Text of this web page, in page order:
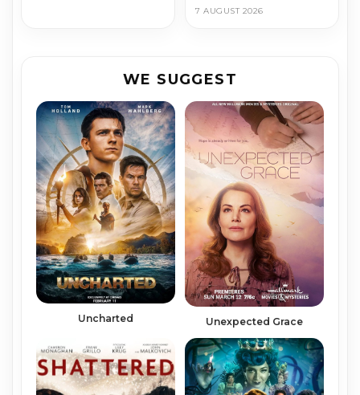
7 AUGUST 2026
WE SUGGEST
Uncharted Unexpected Grace